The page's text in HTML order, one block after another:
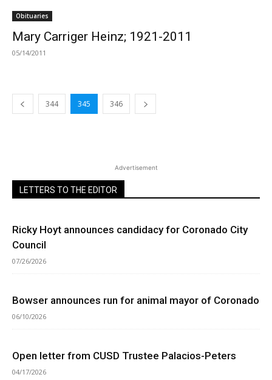
Obituaries
Mary Carriger Heinz; 1921-2011
05/14/2011
344 345 346
Advertisement
LETTERS TO THE EDITOR
Ricky Hoyt announces candidacy for Coronado City
Council
07/26/2026
Bowser announces run for animal mayor of Coronado
06/10/2026
Open letter from CUSD Trustee Palacios-Peters
04/17/2026